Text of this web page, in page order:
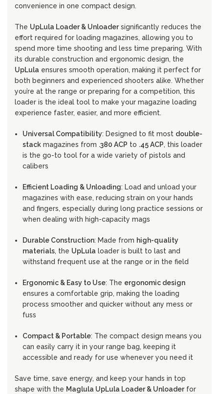
convenience in one compact design.
The UpLula Loader & Unloadersignificantly reduces the
effort required for loading magazines, allowing you to
spend more time shooting and less time preparing. With
its durable construction and ergonomic design, the
UpLula ensures smooth operation, making it perfect for
both beginners and experienced shooters alike. Whether
you’re at the range or preparing for a competition, this
loader is the ideal tool to make your magazine loading
experience faster, easier, and more efficient.
Universal Compatibility: Designed to fit most double-
stack magazines from .380 ACP to .45 ACP, this loader
is the go-to tool for a wide variety of pistols and
calibers
Efficient Loading & Unloading: Load and unload your
magazines with ease, reducing strain on your hands
and fingers, especially during long practice sessions or
when dealing with high-capacity mags
Durable Construction: Made from high-quality
materials, the UpLula loader is built to last and
withstand frequent use at the range or in the field
Ergonomic & Easy to Use: The ergonomic design
ensures a comfortable grip, making the loading
process smoother and quicker without any mess or
fuss
Compact & Portable: The compact design means you
can easily carry it in your range bag, keeping it
accessible and ready for use whenever you need it
Save time, save energy, and keep your hands in top
shape with the Maglula UpLula Loader & Unloaderfor